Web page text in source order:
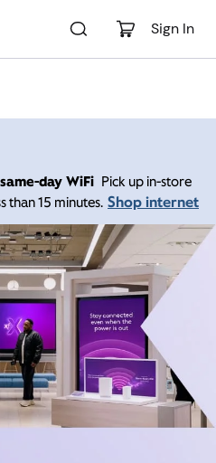
Sign In
day WiFi Pick up in-store
than 15 minutes. Shop internet